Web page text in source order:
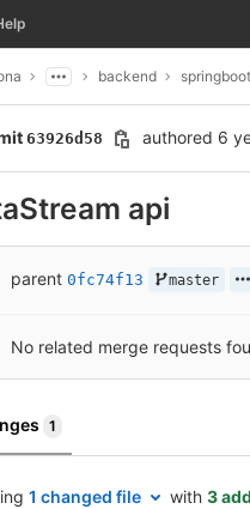
backend
63926d58 authored 6
api
parent 0fc74f13 master
No related merge requests
1
1 changed file with 3